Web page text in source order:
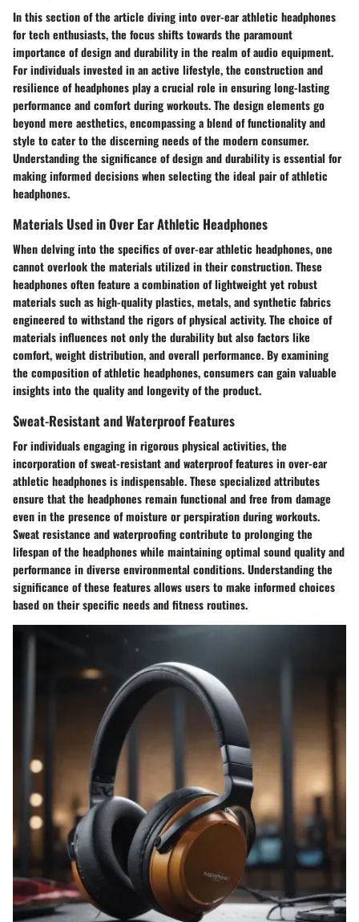
In this section of the article diving into over-ear athletic headphones
for tech enthusiasts, the focus shifts towards the paramount
importance of design and durability in the realm of audio equipment.
For individuals invested in an active lifestyle, the construction and
resilience of headphones play a crucial role in ensuring long-lasting
performance and comfort during workouts. The design elements go
beyond mere aesthetics, encompassing a blend of functionality and
style to cater to the discerning needs of the modern consumer.
Understanding the significance of design and durability is essential for
making informed decisions when selecting the ideal pair of athletic
headphones.
Materials Used in Over Ear Athletic Headphones
When delving into the specifics of over-ear athletic headphones, one
cannot overlook the materials utilized in their construction. These
headphones often feature a combination of lightweight yet robust
materials such as high-quality plastics, metals, and synthetic fabrics
engineered to withstand the rigors of physical activity. The choice of
materials influences not only the durability but also factors like
comfort, weight distribution, and overall performance. By examining
the composition of athletic headphones, consumers can gain valuable
insights into the quality and longevity of the product.
Sweat-Resistant and Waterproof Features
For individuals engaging in rigorous physical activities, the
incorporation of sweat-resistant and waterproof features in over-ear
athletic headphones is indispensable. These specialized attributes
ensure that the headphones remain functional and free from damage
even in the presence of moisture or perspiration during workouts.
Sweat resistance and waterproofing contribute to prolonging the
lifespan of the headphones while maintaining optimal sound quality and
performance in diverse environmental conditions. Understanding the
significance of these features allows users to make informed choices
based on their specific needs and fitness routines.